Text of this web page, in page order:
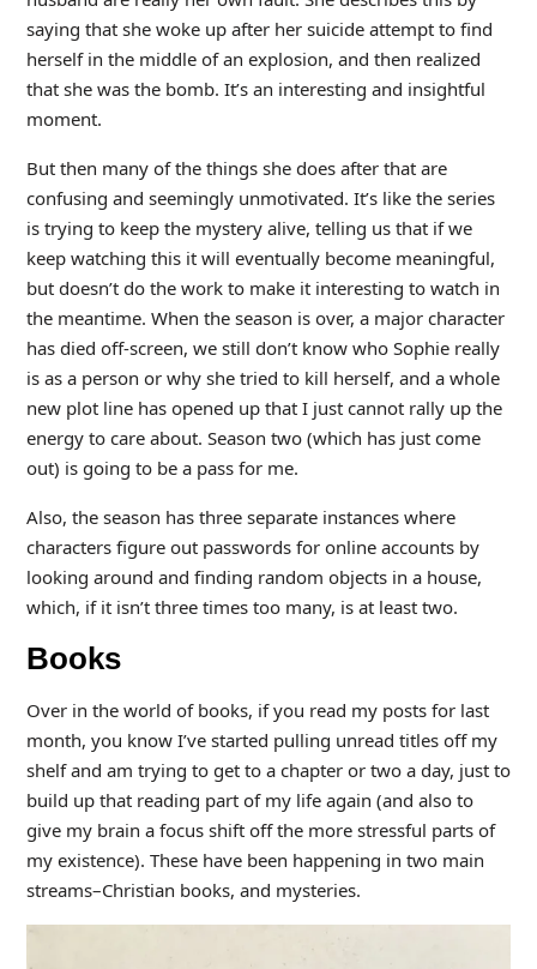
saying that she woke up after her suicide attempt to find
herself in the middle of an explosion, and then realized
that she was the bomb. It’s an interesting and insightful
moment.
But then many of the things she does after that are
confusing and seemingly unmotivated. It’s like the series
is trying to keep the mystery alive, telling us that if we
keep watching this it will eventually become meaningful,
but doesn’t do the work to make it interesting to watch in
the meantime. When the season is over, a major character
has died off-screen, we still don’t know who Sophie really
is as a person or why she tried to kill herself, and a whole
new plot line has opened up that I just cannot rally up the
energy to care about. Season two (which has just come
out) is going to be a pass for me.
Also, the season has three separate instances where
characters figure out passwords for online accounts by
looking around and finding random objects in a house,
which, if it isn’t three times too many, is at least two.
Books
Over in the world of books, if you read my posts for last
month, you know I’ve started pulling unread titles off my
shelf and am trying to get to a chapter or two a day, just to
build up that reading part of my life again (and also to
give my brain a focus shift off the more stressful parts of
my existence). These have been happening in two main
streams–Christian books, and mysteries.